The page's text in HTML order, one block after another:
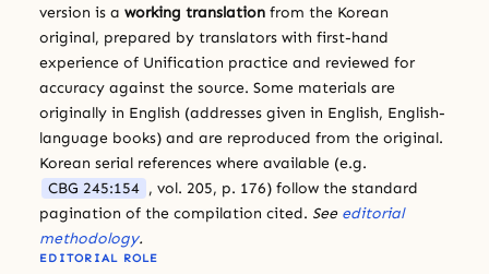
version is a working translation from the Korean
original, prepared by translators with first-hand
experience of Unification practice and reviewed for
accuracy against the source. Some materials are
originally in English (addresses given in English, English-
language books) and are reproduced from the original.
Korean serial references where available (e.g.
CBG 245:154 , vol. 205, p. 176) follow the standard
pagination of the compilation cited. See editorial
methodology.
EDITORIAL ROLE